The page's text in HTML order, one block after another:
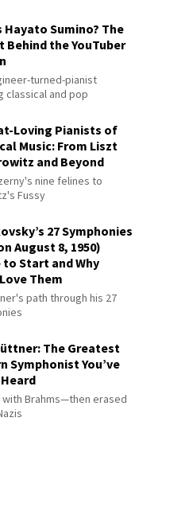
Hayato Sumino? The
Behind the YouTuber
turned-pianist
classical and pop
Loving Pianists of
Music: From Liszt
and Beyond
nine felines to
Fussy
27 Symphonies
August 8, 1950)
to Start and Why
Them
path through his 27
The Greatest
Symphonist You’ve
with Brahms—then erased